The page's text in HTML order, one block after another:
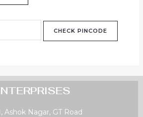
CHECK PINCODE
Ashok Nagar, GT Road